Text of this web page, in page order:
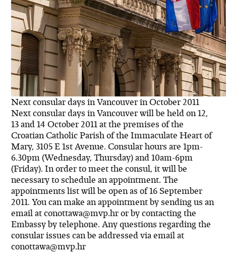
Next consular days in Vancouver in October 2011
Next consular days in Vancouver will be held on 12,
13 and 14 October 2011 at the premises of the
Croatian Catholic Parish of the Immaculate Heart of
Mary, 3105 E 1st Avenue. Consular hours are 1pm-
6.30pm (Wednesday, Thursday) and 10am-6pm
(Friday). In order to meet the consul, it will be
necessary to schedule an appointment. The
appointments list will be open as of 16 September
2011. You can make an appointment by sending us an
email at conottawa@mvp.hr or by contacting the
Embassy by telephone. Any questions regarding the
consular issues can be addressed via email at
conottawa@mvp.hr